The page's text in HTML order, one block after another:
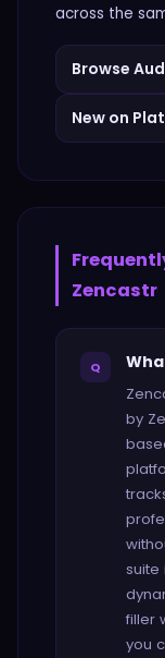
across the
Browse
New on
Zencastr
Q
by
suite
filler
you